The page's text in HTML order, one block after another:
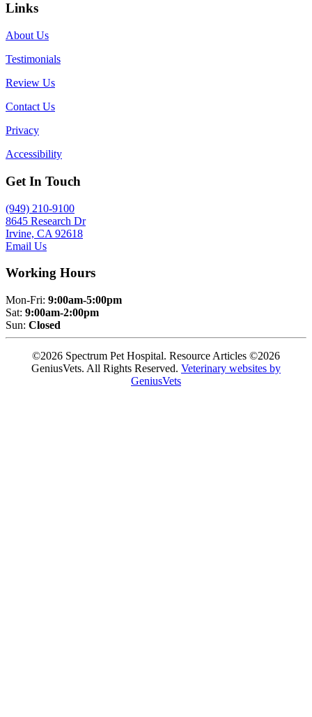
Links
About Us
Testimonials
Review Us
Contact Us
Privacy
Accessibility
Get In Touch
(949) 210-9100
8645 Research Dr
Irvine, CA 92618
Email Us
Working Hours
Mon-Fri: 9:00am-5:00pm
Sat: 9:00am-2:00pm
Sun: Closed
©2026 Spectrum Pet Hospital. Resource Articles ©2026
GeniusVets. All Rights Reserved. Veterinary websites by
GeniusVets